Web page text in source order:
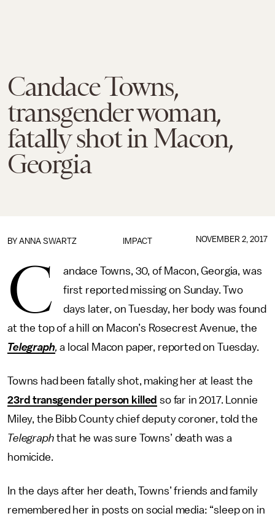
Candace Towns,
transgender woman,
fatally shot in Macon,
Georgia
IMPACT
BY ANNA SWARTZ NOVEMBER 2, 2017
C
andace Towns, 30, of Macon, Georgia, was
first reported missing on Sunday. Two
days later, on Tuesday, her body was found
at the top of a hill on Macon’s Rosecrest Avenue, the
Telegraph, a local Macon paper, reported on Tuesday.
Towns had been fatally shot, making her at least the
23rd transgender person killed so far in 2017. Lonnie
Miley, the Bibb County chief deputy coroner, told the
Telegraphthat he was sure Towns’ death was a
homicide.
In the days after her death, Towns’ friends and family
remembered her in posts on social media: “sleep on in